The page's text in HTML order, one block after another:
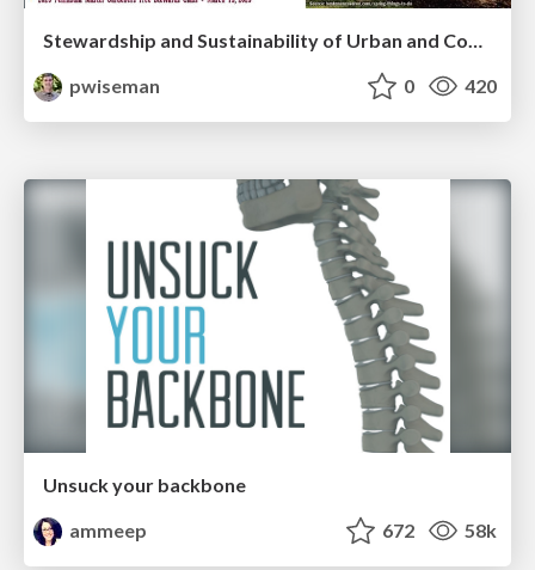
Stewardship and Sustainability of Urban and Community Forests
pwiseman
0 420
Unsuck your backbone
ammeep
672 58k